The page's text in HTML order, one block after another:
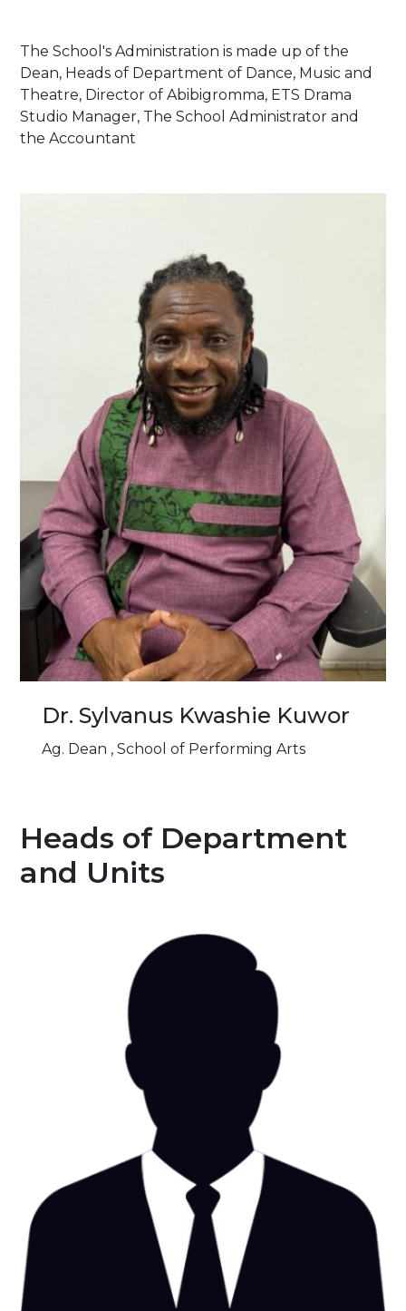
The School's Administration is made up of the
Dean, Heads of Department of Dance, Music and
Theatre, Director of Abibigromma, ETS Drama
Studio Manager, The School Administrator and
the Accountant
Dr. Sylvanus Kwashie Kuwor
Ag. Dean , School of Performing Arts
Heads of Department
and Units